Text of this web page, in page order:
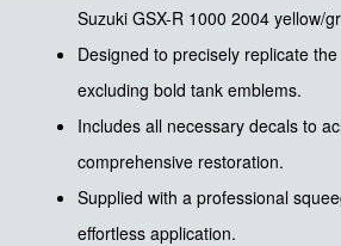
Suzuki GSX-R 1000 2004 yellow/
Designed to precisely replicate
excluding bold tank emblems.
Includes all necessary decals to
comprehensive restoration.
Supplied with a professional
effortless application.